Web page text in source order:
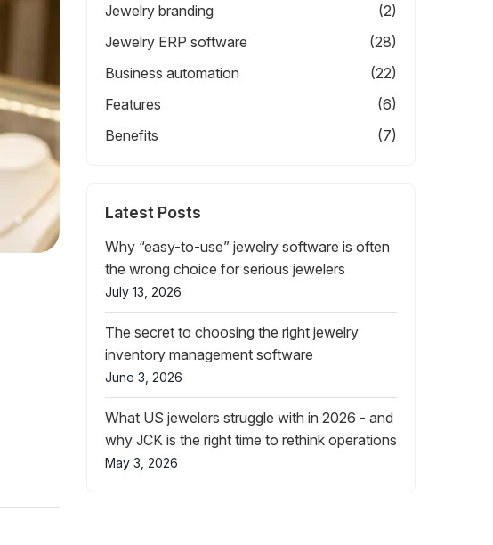
Jewelry branding
(2)
Jewelry ERP software
(28)
Business automation
(22)
Features
(6)
Benefits
(7)
Latest Posts
Why “easy-to-use” jewelry software is often
the wrong choice for serious jewelers
July 13, 2026
The secret to choosing the right jewelry
inventory management software
June 3, 2026
What US jewelers struggle with in 2026 - and
why JCK is the right time to rethink operations
May 3, 2026